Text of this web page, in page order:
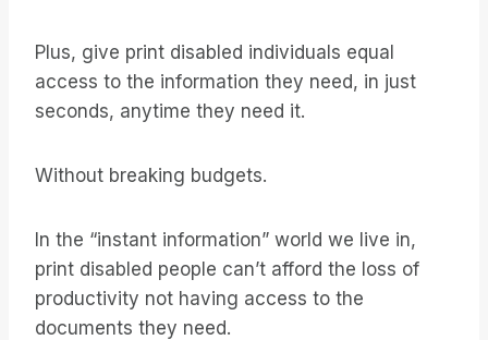
Plus, give print disabled individuals equal
access to the information they need, in just
seconds, anytime they need it.
Without breaking budgets.
In the “instant information” world we live in,
print disabled people can’t afford the loss of
productivity not having access to the
documents they need.